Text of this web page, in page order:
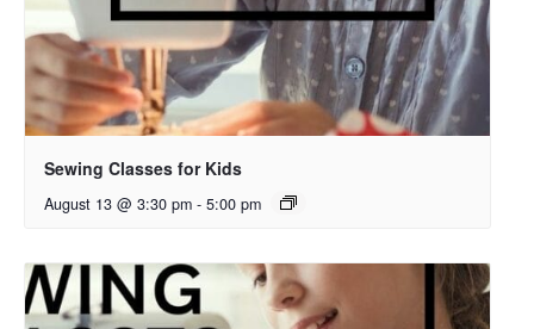
Sewing Classes for Kids
August 13 @ 3:30 pm - 5:00 pm